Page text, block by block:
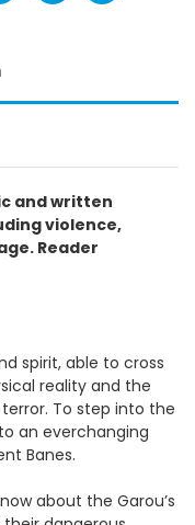
and written
violence,
Reader
spirit, able to cross
reality and the
To step into the
an everchanging
Banes.
about the Garou’s